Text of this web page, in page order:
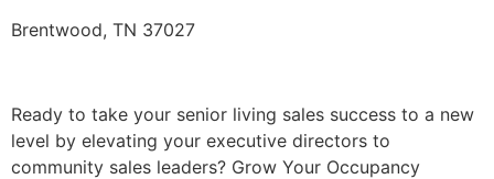
Brentwood, TN 37027
Ready to take your senior living sales success to a new
level by elevating your executive directors to
community sales leaders? Grow Your Occupancy